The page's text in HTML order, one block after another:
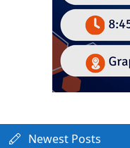
Newest Posts